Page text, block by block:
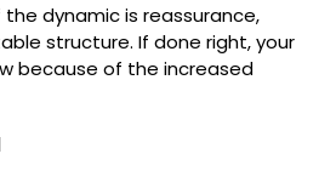
dynamic is reassurance,
structure. If done right, your
because of the increased